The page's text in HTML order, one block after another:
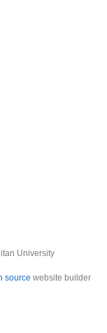
University
source website builder